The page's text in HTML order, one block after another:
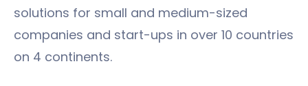
solutions for small and medium-sized
companies and start-ups in over 10 countries
on 4 continents.